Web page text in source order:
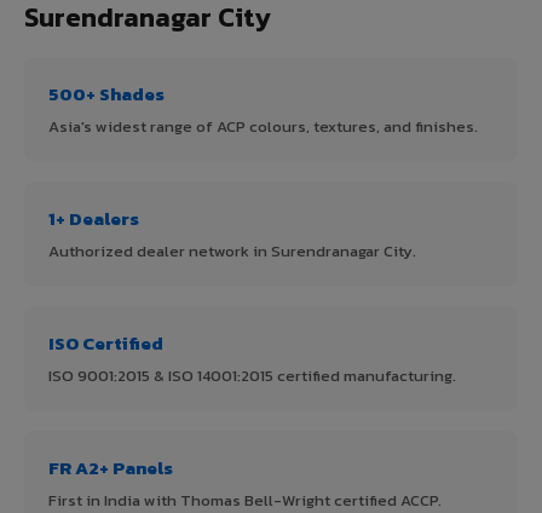
Surendranagar City
500+ Shades
Asia's widest range of ACP colours, textures, and finishes.
1+ Dealers
Authorized dealer network in Surendranagar City.
ISO Certified
ISO 9001:2015 & ISO 14001:2015 certified manufacturing.
FR A2+ Panels
First in India with Thomas Bell-Wright certified ACCP.